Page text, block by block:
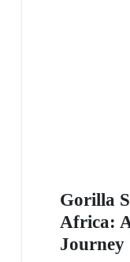
Gorilla
Africa:
Journey